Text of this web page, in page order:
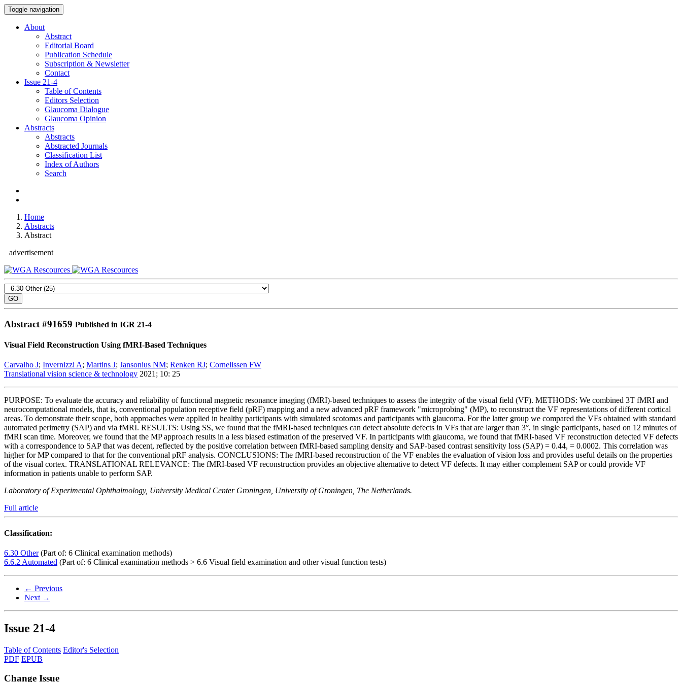
Toggle navigation
About
Abstract
Editorial Board
Publication Schedule
Subscription & Newsletter
Contact
Issue 21-4
Table of Contents
Editors Selection
Glaucoma Dialogue
Glaucoma Opinion
Abstracts
Abstracts
Abstracted Journals
Classification List
Index of Authors
Search
Home
Abstracts
Abstract
advertisement
Abstract #91659 Published in IGR 21-4
Visual Field Reconstruction Using fMRI-Based Techniques
Carvalho J; Invernizzi A; Martins J; Jansonius NM; Renken RJ; Cornelissen FW
Translational vision science & technology 2021; 10: 25
PURPOSE: To evaluate the accuracy and reliability of functional magnetic resonance imaging (fMRI)-based techniques to assess the integrity of the visual field (VF). METHODS: We combined 3T fMRI and
neurocomputational models, that is, conventional population receptive field (pRF) mapping and a new advanced pRF framework "microprobing" (MP), to reconstruct the VF representations of different cortical
areas. To demonstrate their scope, both approaches were applied in healthy participants with simulated scotomas and participants with glaucoma. For the latter group we compared the VFs obtained with standard
automated perimetry (SAP) and via fMRI. RESULTS: Using SS, we found that the fMRI-based techniques can detect absolute defects in VFs that are larger than 3°, in single participants, based on 12 minutes of
fMRI scan time. Moreover, we found that the MP approach results in a less biased estimation of the preserved VF. In participants with glaucoma, we found that fMRI-based VF reconstruction detected VF defects
with a correspondence to SAP that was decent, reflected by the positive correlation between fMRI-based sampling density and SAP-based contrast sensitivity loss (SAP) = 0.44, = 0.0002. This correlation was
higher for MP compared to that for the conventional pRF analysis. CONCLUSIONS: The fMRI-based reconstruction of the VF enables the evaluation of vision loss and provides useful details on the properties
of the visual cortex. TRANSLATIONAL RELEVANCE: The fMRI-based VF reconstruction provides an objective alternative to detect VF defects. It may either complement SAP or could provide VF
information in patients unable to perform SAP.
Laboratory of Experimental Ophthalmology, University Medical Center Groningen, University of Groningen, The Netherlands.
Full article
Classification:
6.30 Other(Part of: 6 Clinical examination methods)
6.6.2 Automated (Part of: 6 Clinical examination methods > 6.6 Visual field examination and other visual function tests)
← Previous
Next →
Issue 21-4
Table of Contents Editor's Selection
PDF EPUB
Change Issue